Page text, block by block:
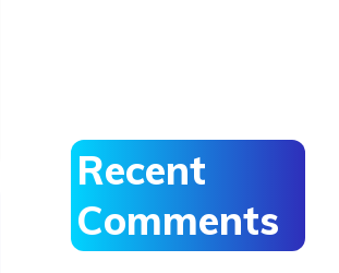
Recent
Comments